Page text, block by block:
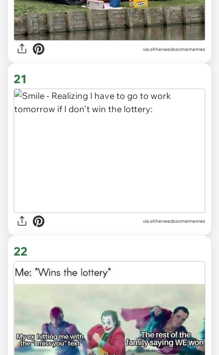
via ohheneedssomememes
21
via ohheneedssomememes
22